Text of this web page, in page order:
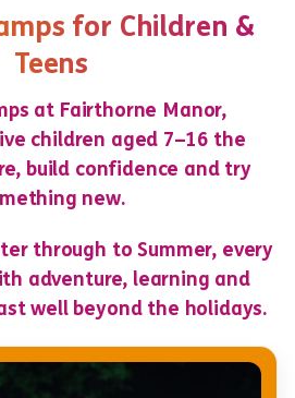
for Children &
Teens
at Fairthorne Manor,
children aged 7–16 the
build confidence and try
new.
through to Summer, every
adventure, learning and
well beyond the holidays.